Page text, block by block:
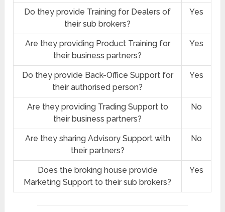
Do they provide Training for Dealers of
their sub brokers?
Yes
Are they providing Product Training for
their business partners?
Yes
Do they provide Back-Office Support for
their authorised person?
Yes
Are they providing Trading Support to
their business partners?
No
Are they sharing Advisory Support with
their partners?
No
Does the broking house provide
Marketing Support to their sub brokers?
Yes